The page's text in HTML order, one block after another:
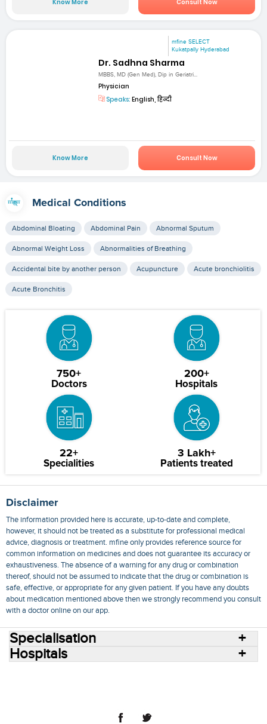
Know More Consult Now
mfine SELECT
Kukatpally Hyderabad
Dr. Sadhna Sharma
MBBS, MD (Gen Med), Dip in Geriatri...
Physician
Speaks: English, हिन्दी
Know More Consult Now
Medical Conditions
Abdominal Bloating Abdominal Pain Abnormal Sputum
Abnormal Weight Loss Abnormalities of Breathing
Accidental bite by another person Acupuncture Acute bronchiolitis
Acute Bronchitis
750+
Doctors
200+
Hospitals
22+
Specialities
3 Lakh+
Patients treated
Disclaimer
The information provided here is accurate, up-to-date and complete,
however, it should not be treated as a substitute for professional medical
advice, diagnosis or treatment. mfine only provides reference source for
common information on medicines and does not guarantee its accuracy or
exhaustiveness. The absence of a warning for any drug or combination
thereof, should not be assumed to indicate that the drug or combination is
safe, effective, or appropriate for any given patient. If you have any doubts
about medication mentioned above then we strongly recommend you consult
with a doctor online on our app.
Specialisation
Hospitals